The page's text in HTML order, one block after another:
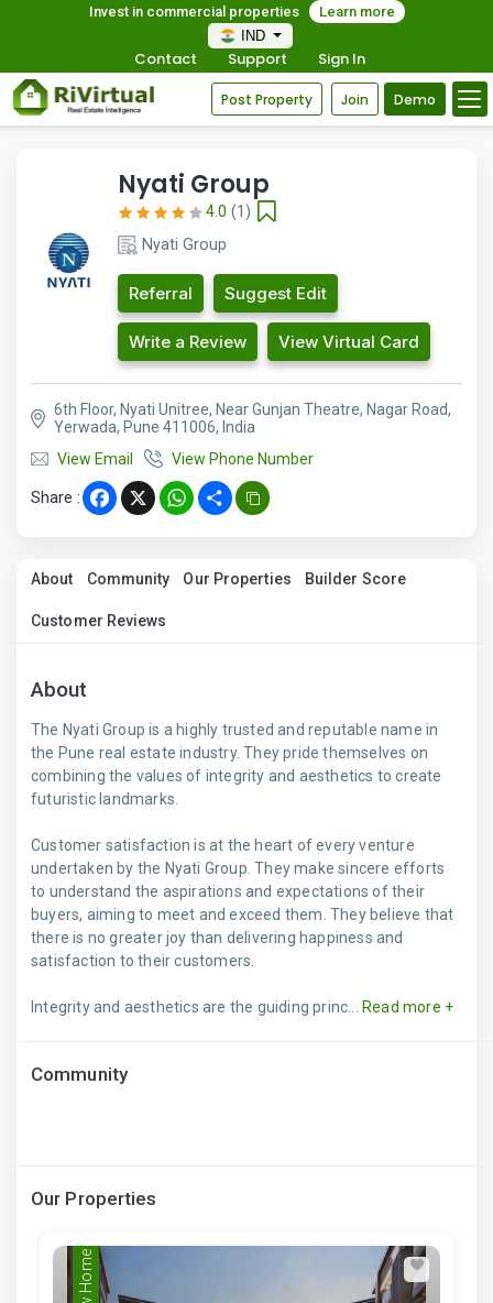
Invest in commercial properties
Learn more
IND
Contact Support Sign In
Post Property Join Demo
Nyati Group
4.0 (1)
Nyati Group
Referral Suggest Edit
Write a Review View Virtual Card
6th Floor, Nyati Unitree, Near Gunjan Theatre, Nagar Road,
Yerwada, Pune 411006, India
View Email
View Phone Number
Share : Facebook
X WhatsApp
Share
About Community Our Properties Builder Score
Customer Reviews
About
The Nyati Group is a highly trusted and reputable name in
the Pune real estate industry. They pride themselves on
combining the values of integrity and aesthetics to create
futuristic landmarks.
Customer satisfaction is at the heart of every venture
undertaken by the Nyati Group. They make sincere efforts
to understand the aspirations and expectations of their
buyers, aiming to meet and exceed them. They believe that
there is no greater joy than delivering happiness and
satisfaction to their customers.
Integrity and aesthetics are the guiding princ... Read more +
Community
Our Properties